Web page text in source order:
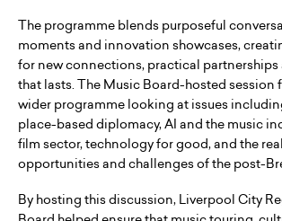
The programme blends purposeful
moments and innovation showcases,
for new connections, practical
that lasts. The Music Board-hosted session
wider programme looking at issues
place-based diplomacy, AI and the music
film sector, technology for good, and the
opportunities and challenges of the post-
By hosting this discussion, Liverpool City